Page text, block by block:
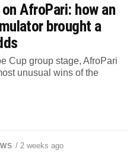
AfroPari: how an
brought a
Cup group stage, AfroPari
unusual wins of the
/ 2 weeks ago